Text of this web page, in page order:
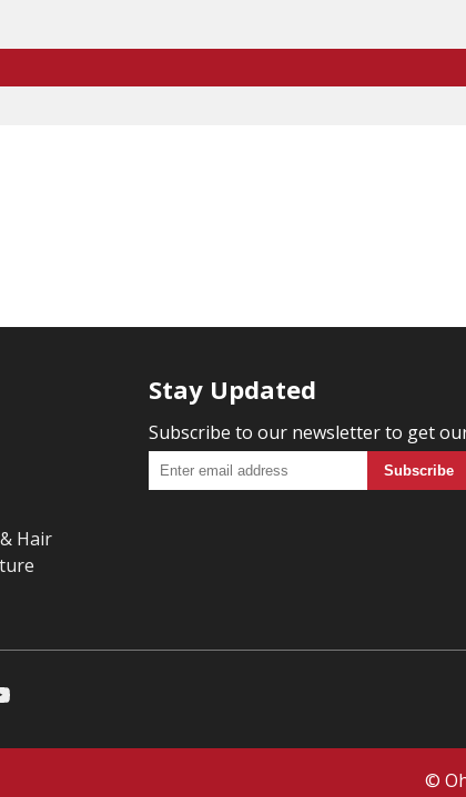
Hair
Stay Updated
Subscribe to our newsletter to get
©